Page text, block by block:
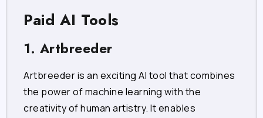
Paid AI Tools
1. Artbreeder
Artbreeder is an exciting AI tool that combines
the power of machine learning with the
creativity of human artistry. It enables